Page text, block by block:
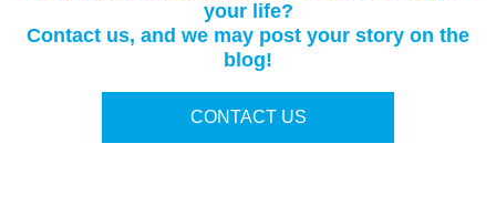
your life?
Contact us, and we may post your story on the
blog!
CONTACT US